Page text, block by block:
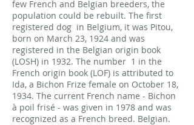
few French and Belgian breeders, the
population could be rebuilt. The first
registered dog in Belgium, it was Pitou,
born on March 23, 1924 and was
registered in the Belgian origin book
(LOSH) in 1932. The number 1 in the
French origin book (LOF) is attributed to
Ida, a Bichon Frize female on October 18,
1934. The current French name - Bichon
à poil frisé - was given in 1978 and was
recognized as a French breed. Belgian.